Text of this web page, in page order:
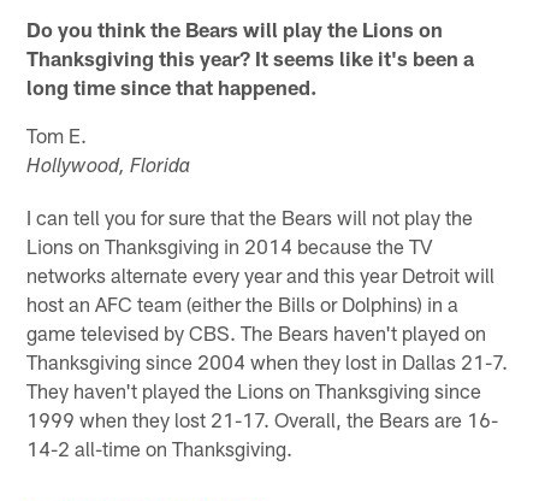
Do you think the Bears will play the Lions on
Thanksgiving this year? It seems like it's been a
long time since that happened.
Tom E.
Hollywood, Florida
I can tell you for sure that the Bears will not play the
Lions on Thanksgiving in 2014 because the TV
networks alternate every year and this year Detroit will
host an AFC team (either the Bills or Dolphins) in a
game televised by CBS. The Bears haven't played on
Thanksgiving since 2004 when they lost in Dallas 21-7.
They haven't played the Lions on Thanksgiving since
1999 when they lost 21-17. Overall, the Bears are 16-
14-2 all-time on Thanksgiving.